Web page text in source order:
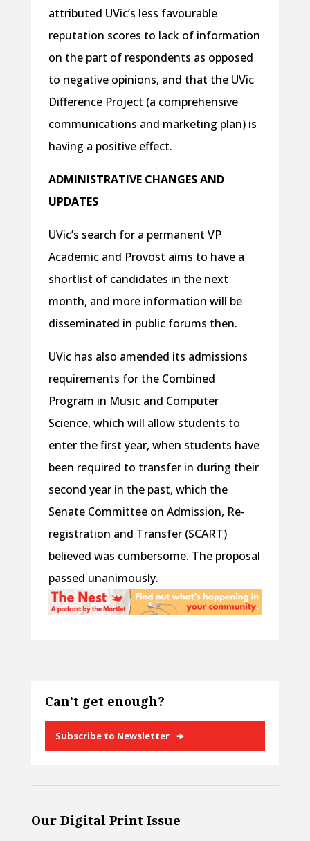
attributed UVic’s less favourable
reputation scores to lack of information
on the part of respondents as opposed
to negative opinions, and that the UVic
Difference Project (a comprehensive
communications and marketing plan) is
having a positive effect.
ADMINISTRATIVE CHANGES AND
UPDATES
UVic’s search for a permanent VP
Academic and Provost aims to have a
shortlist of candidates in the next
month, and more information will be
disseminated in public forums then.
UVic has also amended its admissions
requirements for the Combined
Program in Music and Computer
Science, which will allow students to
enter the first year, when students have
been required to transfer in during their
second year in the past, which the
Senate Committee on Admission, Re-
registration and Transfer (SCART)
believed was cumbersome. The proposal
passed unanimously.
Can’t get enough?
Subscribe to Newsletter
Our Digital Print Issue